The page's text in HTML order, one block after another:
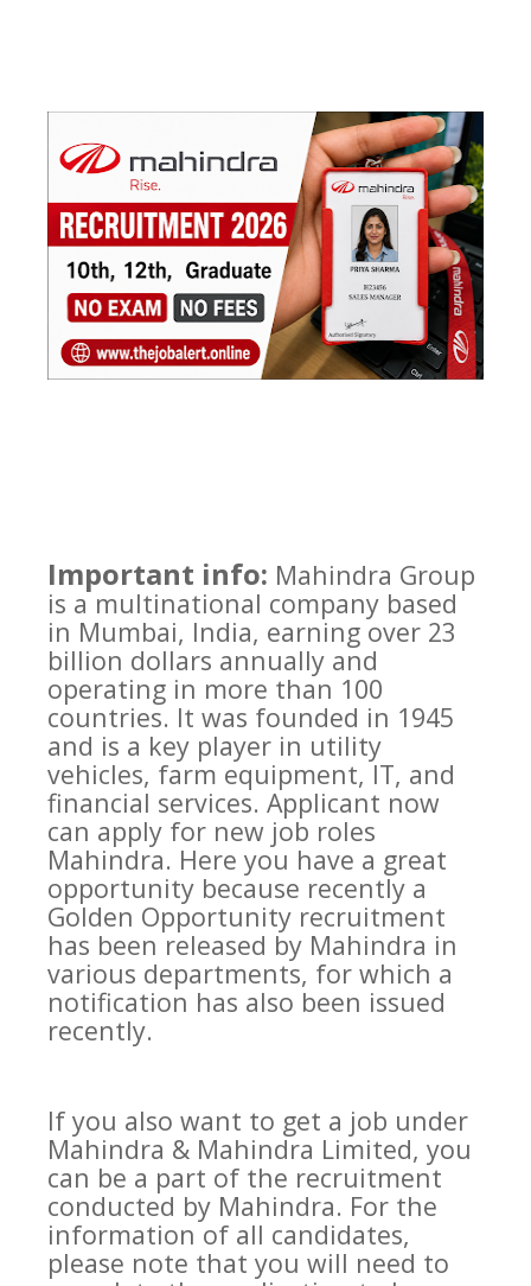
Important info: Mahindra Group
is a multinational company based
in Mumbai, India, earning over 23
billion dollars annually and
operating in more than 100
countries. It was founded in 1945
and is a key player in utility
vehicles, farm equipment, IT, and
financial services. Applicant now
can apply for new job roles
Mahindra. Here you have a great
opportunity because recently a
Golden Opportunity recruitment
has been released by Mahindra in
various departments, for which a
notification has also been issued
recently.
If you also want to get a job under
Mahindra & Mahindra Limited, you
can be a part of the recruitment
conducted by Mahindra. For the
information of all candidates,
please note that you will need to